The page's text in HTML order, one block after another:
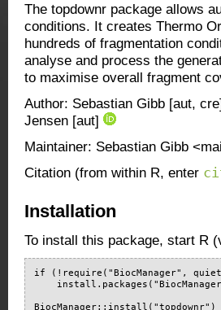
The topdownr package allows
conditions. It creates Thermo
hundreds of fragmentation
analyse and process the
to maximise overall fragment
Author: Sebastian Gibb [aut,
Jensen [aut]
Maintainer: Sebastian Gibb
Citation (from within R, enter
Installation
To install this package, start R
if (!require("BiocManager",
BiocManager::install("topdownr")